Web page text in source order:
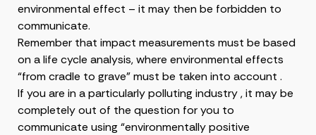
environmental effect – it may then be forbidden to
communicate.
Remember that impact measurements must be based
on a life cycle analysis, where environmental effects
“from cradle to grave” must be taken into account .
If you are in a particularly polluting industry , it may be
completely out of the question for you to
communicate using “environmentally positive